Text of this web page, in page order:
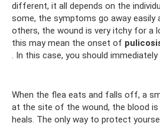
different, it all depends on the
some, the symptoms go away easily
others, the wound is very itchy for a
this may mean the onset of
. In this case, you should
When the flea eats and falls off, a
at the site of the wound, the blood is
heals. The only way to protect